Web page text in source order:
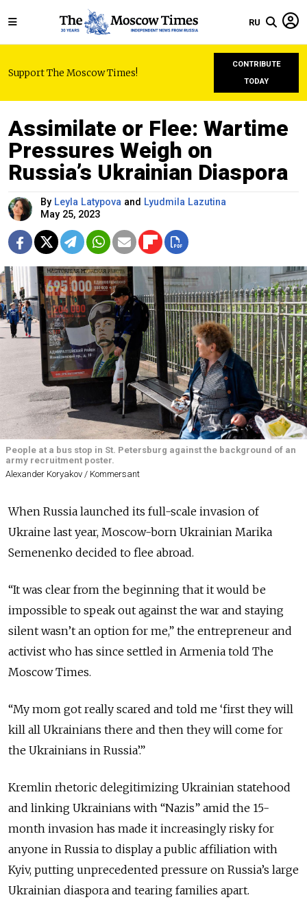
RU
Support The Moscow Times!
CONTRIBUTE
TODAY
Assimilate or Flee: Wartime
Pressures Weigh on
Russia’s Ukrainian Diaspora
By Leyla Latypova and Lyudmila Lazutina
May 25, 2023
People at a bus stop in St. Petersburg against the background of an
army recruitment poster.
Alexander Koryakov / Kommersant
When Russia launched its full-scale invasion of
Ukraine last year, Moscow-born Ukrainian Marika
Semenenko decided to flee abroad.
“It was clear from the beginning that it would be
impossible to speak out against the war and staying
silent wasn’t an option for me,” the entrepreneur and
activist who has since settled in Armenia told The
Moscow Times.
“My mom got really scared and told me ‘first they will
kill all Ukrainians there and then they will come for
the Ukrainians in Russia’.”
Kremlin rhetoric delegitimizing Ukrainian statehood
and linking Ukrainians with “Nazis” amid the 15-
month invasion has made it increasingly risky for
anyone in Russia to display a public affiliation with
Kyiv, putting unprecedented pressure on Russia’s large
Ukrainian diaspora and tearing families apart.